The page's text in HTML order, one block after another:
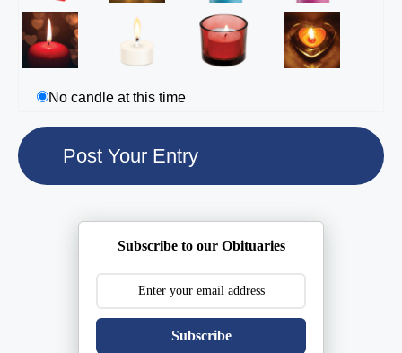
No candle at this time
Subscribe to our Obituaries
Subscribe